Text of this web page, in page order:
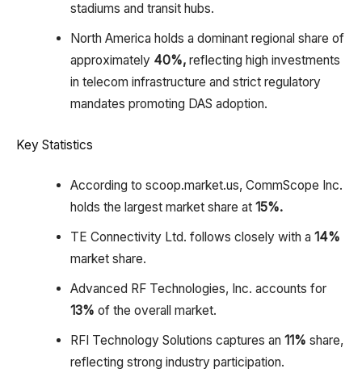
stadiums and transit hubs.​
North America holds a dominant regional share of
approximately 40%,reflecting high investments
in telecom infrastructure and strict regulatory
mandates promoting DAS adoption.
Key Statistics
According to scoop.market.us, CommScope Inc.
holds the largest market share at 15%.
TE Connectivity Ltd. follows closely with a 14%
market share.
Advanced RF Technologies, Inc. accounts for
13% of the overall market.
RFI Technology Solutions captures an 11% share,
reflecting strong industry participation.